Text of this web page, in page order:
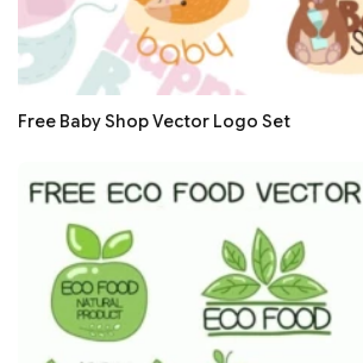
Free Baby Shop Vector Logo Set